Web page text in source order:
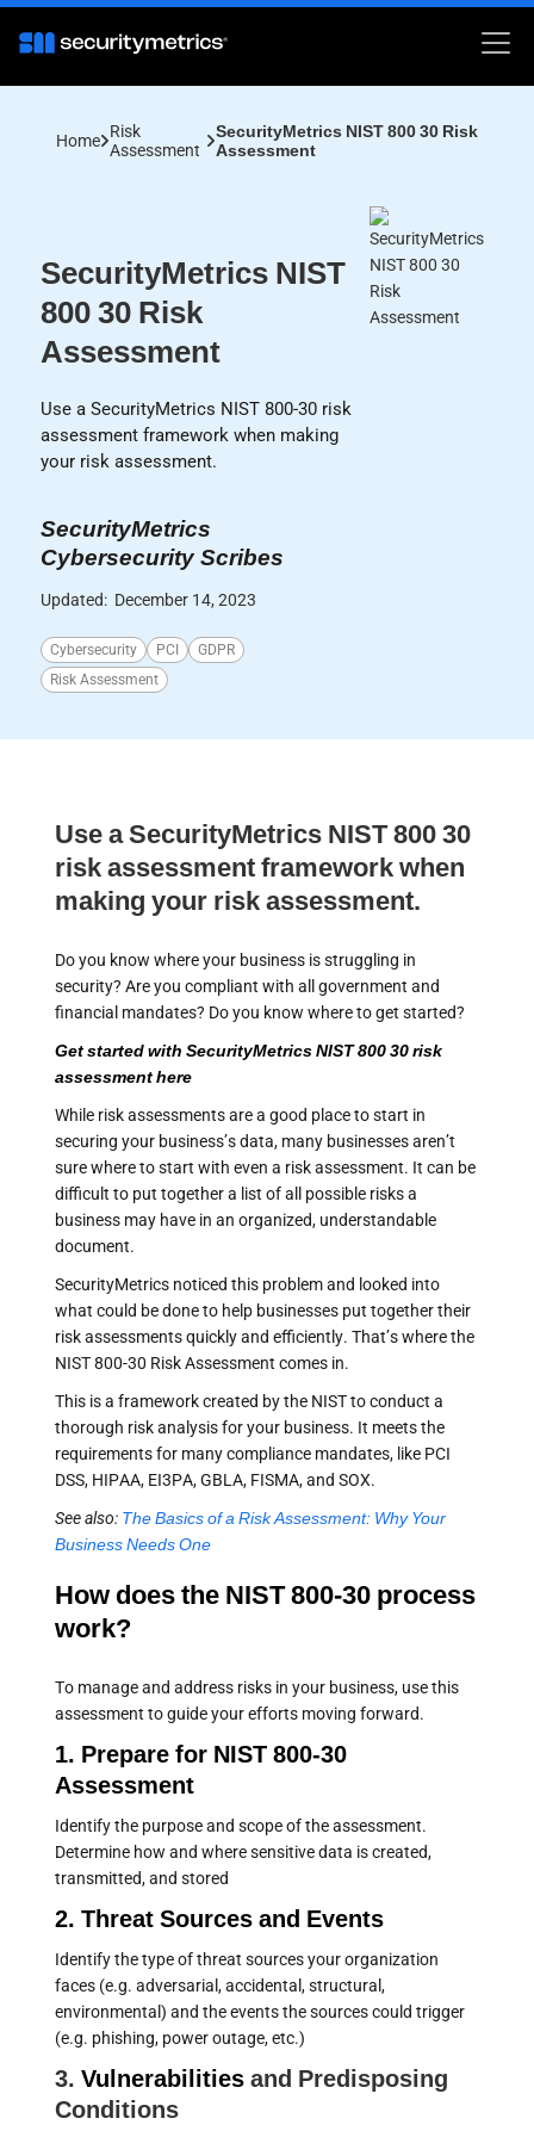
Home Risk
Assessment
SecurityMetrics NIST 800 30 Risk
Assessment
SecurityMetrics NIST
800 30 Risk
Assessment
Use a SecurityMetrics NIST 800-30 risk
assessment framework when making
your risk assessment.
SecurityMetrics
Cybersecurity Scribes
Updated: December 14, 2023
Cybersecurity PCI
GDPR
Risk Assessment
Use a SecurityMetrics NIST 800 30
risk assessment framework when
making your risk assessment.
Do you know where your business is struggling in
security? Are you compliant with all government and
financial mandates? Do you know where to get started?
Get started with SecurityMetrics NIST 800 30 risk
assessment here
While risk assessments are a good place to start in
securing your business’s data, many businesses aren’t
sure where to start with even a risk assessment. It can be
difficult to put together a list of all possible risks a
business may have in an organized, understandable
document.
SecurityMetrics noticed this problem and looked into
what could be done to help businesses put together their
risk assessments quickly and efficiently. That’s where the
NIST 800-30 Risk Assessment comes in.
This is a framework created by the NIST to conduct a
thorough risk analysis for your business. It meets the
requirements for many compliance mandates, like PCI
DSS, HIPAA, EI3PA, GBLA, FISMA, and SOX.
See also: The Basics of a Risk Assessment: Why Your
Business Needs One
How does the NIST 800-30 process
work?
To manage and address risks in your business, use this
assessment to guide your efforts moving forward.
1. Prepare for NIST 800-30
Assessment
Identify the purpose and scope of the assessment.
Determine how and where sensitive data is created,
transmitted, and stored
2. Threat Sources and Events
Identify the type of threat sources your organization
faces (e.g. adversarial, accidental, structural,
environmental) and the events the sources could trigger
(e.g. phishing, power outage, etc.)
3. Vulnerabilitiesand Predisposing
Conditions